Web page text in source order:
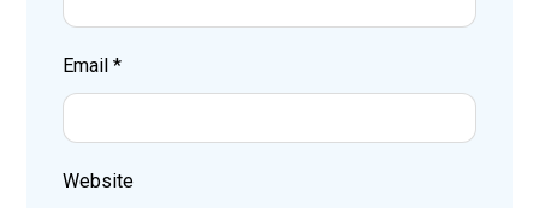
Email*
Website